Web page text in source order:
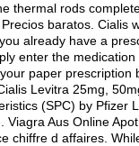
thermal rods
baratos. Cialis
already have a
enter the
paper prescription
Levitra 25mg,
(SPC) by Pfizer
Viagra Aus Online
chiffre d affaires.